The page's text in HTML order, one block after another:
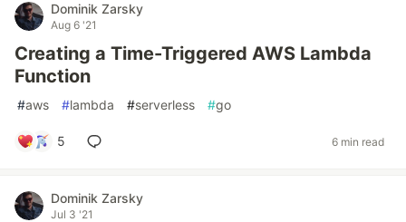
Dominik Zarsky
Aug 6 '21
Creating a Time-Triggered AWS Lambda
Function
#aws #lambda #serverless #go
5 6 min read
Dominik Zarsky
Jul 3 '21